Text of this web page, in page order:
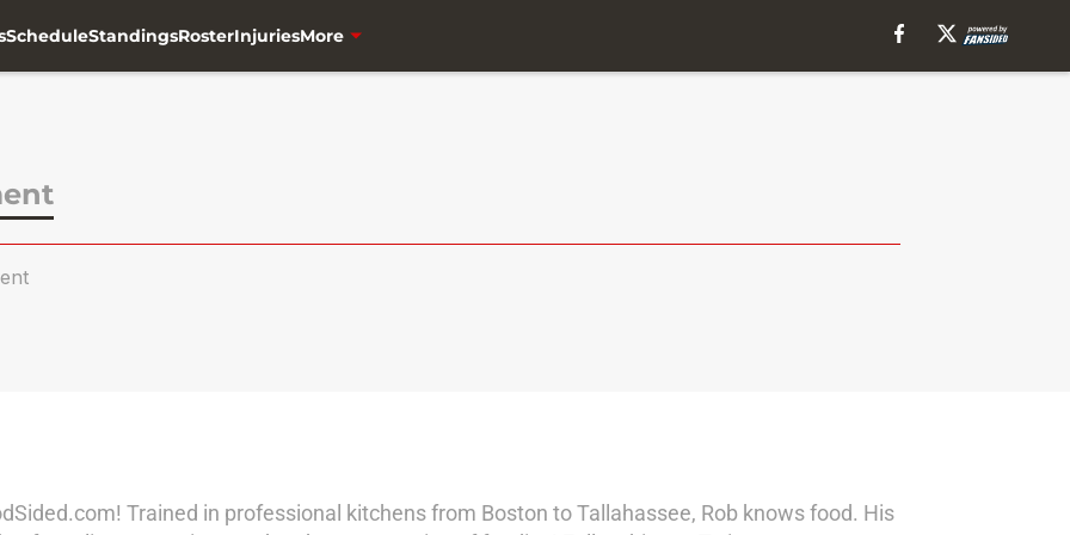
ScheduleStandingsRosterInjuriesMore
Trained in professional kitchens from Boston to Tallahassee, Rob knows food. His